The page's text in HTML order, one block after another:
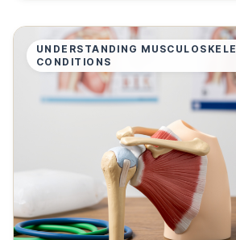
UNDERSTANDING
CONDITIONS